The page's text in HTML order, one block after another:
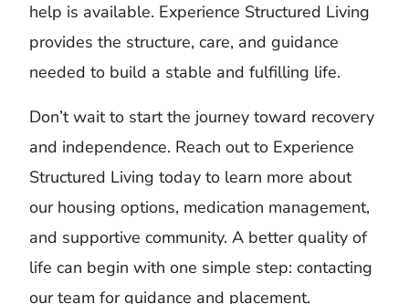
help is available. Experience Structured Living
provides the structure, care, and guidance
needed to build a stable and fulfilling life.
Don’t wait to start the journey toward recovery
and independence. Reach out to Experience
Structured Living today to learn more about
our housing options, medication management,
and supportive community. A better quality of
life can begin with one simple step: contacting
our team for guidance and placement.